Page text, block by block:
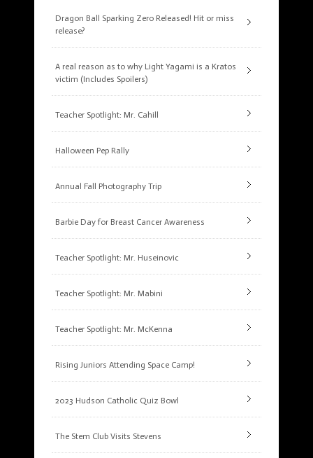
Dragon Ball Sparking Zero Released! Hit or miss
release?
A real reason as to why Light Yagami is a Kratos
victim (Includes Spoilers)
Teacher Spotlight: Mr. Cahill
Halloween Pep Rally
Annual Fall Photography Trip
Barbie Day for Breast Cancer Awareness
Teacher Spotlight: Mr. Huseinovic
Teacher Spotlight: Mr. Mabini
Teacher Spotlight: Mr. McKenna
Rising Juniors Attending Space Camp!
2023 Hudson Catholic Quiz Bowl
The Stem Club Visits Stevens